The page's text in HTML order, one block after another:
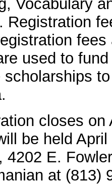
Vocabulary
Registration
used to
scholarships
closes on
be held
4202 E.
at (813)